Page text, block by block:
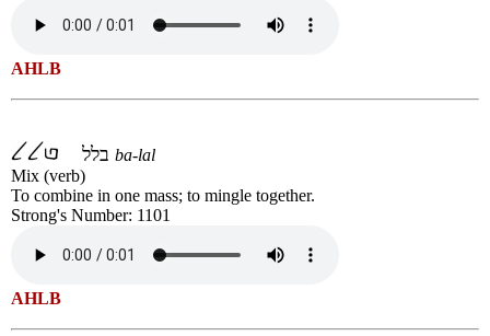
AHLB
ba-lal
Mix (verb)
To combine in one mass; to mingle together.
Strong's Number: 1101
AHLB